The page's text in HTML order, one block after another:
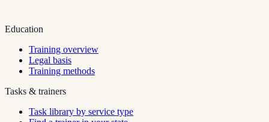
Education
Training overview
Legal basis
Training methods
Tasks & trainers
Task library by service type